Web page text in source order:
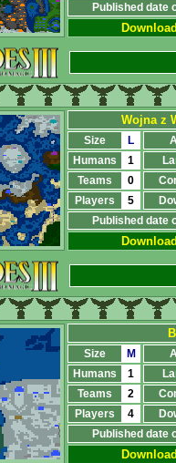
Published date
Wojna z
Size L
Humans
1
Teams
0
Players
5
Published date
Size M
Humans
1
Teams
2
Players
4
Published date